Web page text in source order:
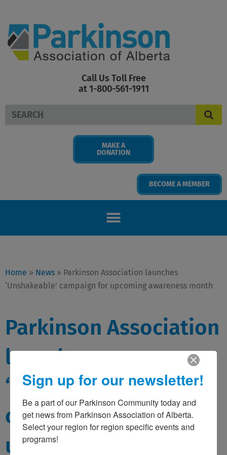
content
Call Us Toll Free
at 1-800-561-1911
Search
MAKE A
DONATION
BECOME A MEMBER
Home » News » Parkinson Association launches
‘Unshakeable’ campaign for upcoming awareness month
Parkinson Association
launches
‘Unshakeable’
campaign for
upcoming awareness
Sign up for our newsletter!
Be a part of our Parkinson Community today and
get news from Parkinson Association of Alberta.
Select your region for region specific events and
programs!